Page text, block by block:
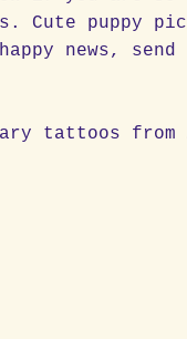
Cute puppy
news, send
tattoos from